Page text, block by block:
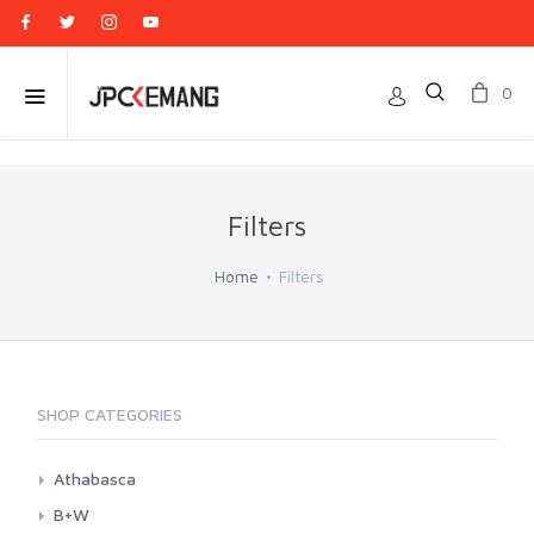
0
Filters
Home Filters
SHOP CATEGORIES
Athabasca
Athabasca CPL
B+W